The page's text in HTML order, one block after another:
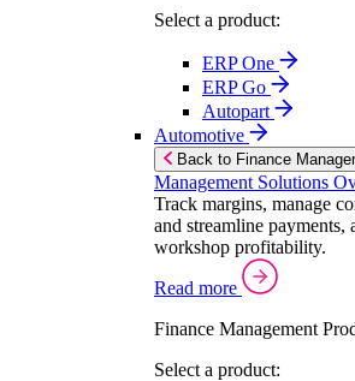
Select a product:
ERP One
ERP Go
Autopart
Automotive
Back to Finance
Management Solutions
Track margins, manage
and streamline
workshop profitability.
Read more
Finance Management
Select a product: